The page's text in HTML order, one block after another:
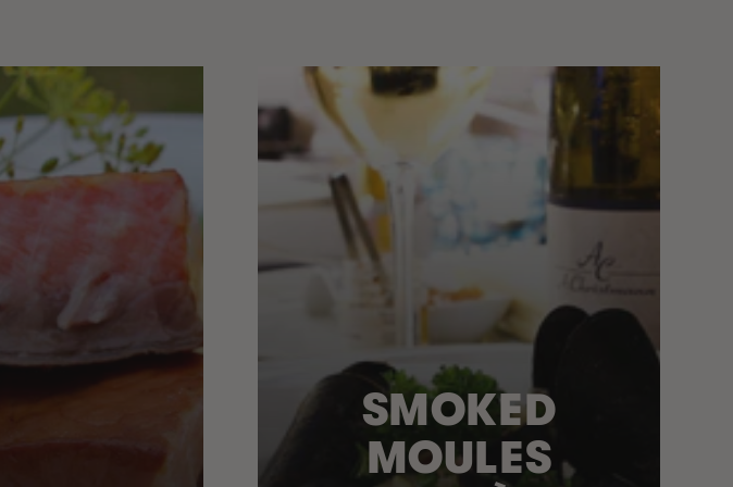
SMOKED
MOULES